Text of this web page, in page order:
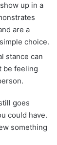
up in a
are a
choice.
stance can
be feeling
goes
could have.
something